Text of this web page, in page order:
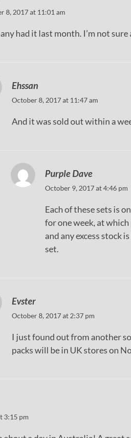
8, 2017 at 11:01 am
had it last month. I’m not
Ehssan
October 8, 2017 at 11:47 am
And it was sold out within a
Purple Dave
October 9, 2017 at 4:46 pm
Each of these sets is
for one week, at
and any excess stock
set.
Evster
October 8, 2017 at 2:37 pm
I just found out from another
packs will be in UK stores on
3:15 pm